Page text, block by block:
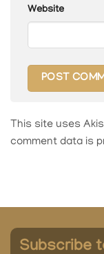
Website
This site uses
comment data is
Subscribe